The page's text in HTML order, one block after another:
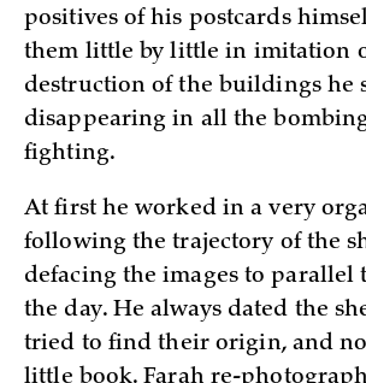
positives of his postcards
them little by little in imitation
destruction of the buildings he
disappearing in all the
fighting.
At first he worked in a very
following the trajectory of the
defacing the images to parallel
the day. He always dated the
tried to find their origin, and
little book. Farah re-